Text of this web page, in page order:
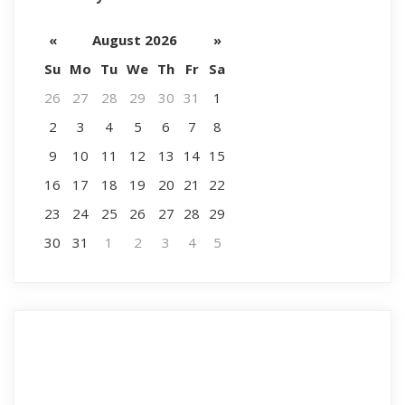
« August 2026
»
Su Mo Tu We Th Fr
Sa
26
27 28 29 30 31
1
2
3 4 5 6 7
8
9
10 11 12 13 14 15
16
17 18 19 20 21
22
23
24 25 26 27 28 29
30
31 1 2 3 4 5